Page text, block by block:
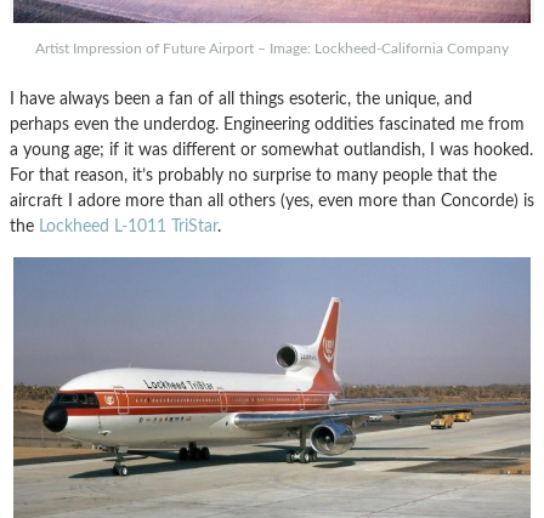
Artist Impression of Future Airport – Image: Lockheed-California Company
I have always been a fan of all things esoteric, the unique, and
perhaps even the underdog. Engineering oddities fascinated me from
a young age; if it was different or somewhat outlandish, I was hooked.
For that reason, it’s probably no surprise to many people that the
aircraft I adore more than all others (yes, even more than Concorde) is
the Lockheed L-1011 TriStar.